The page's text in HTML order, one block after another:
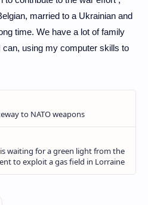
married to a Ukrainian and
time. We have a lot of family
using my computer skills to